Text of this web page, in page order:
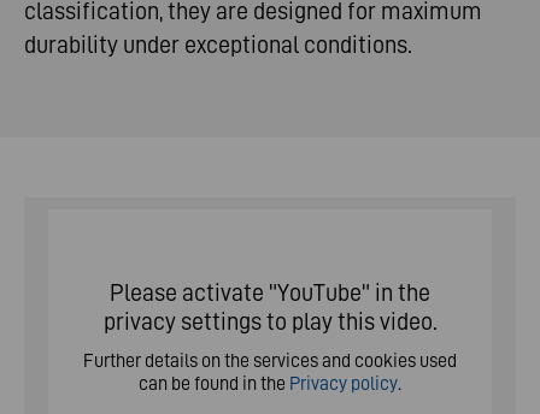
classification, they are designed for maximum
durability under exceptional conditions.
Please activate "YouTube" in the
privacy settings to play this video.
Further details on the services and cookies used
can be found in the Privacy policy